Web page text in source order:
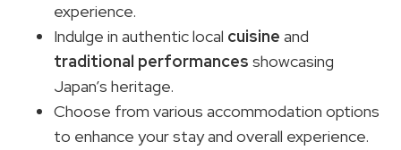
experience.
Indulge in authentic local cuisine and
traditional performances showcasing
Japan’s heritage.
Choose from various accommodation options
to enhance your stay and overall experience.